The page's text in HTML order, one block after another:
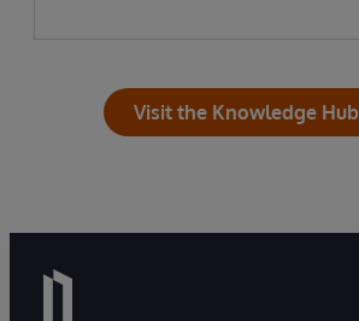
Visit the Knowledge Hub